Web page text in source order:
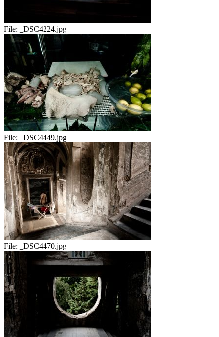
File: _DSC4224.jpg
File: _DSC4449.jpg
File: _DSC4470.jpg